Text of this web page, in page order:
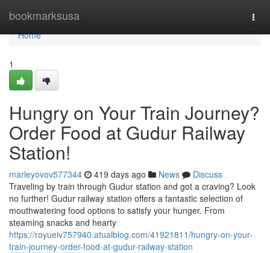
bookmarksusa
Home
Home
1
Hungry on Your Train Journey?
Order Food at Gudur Railway
Station!
marleyovov577344 419 days ago News
Discuss
Traveling by train through Gudur station and got a craving? Look
no further! Gudur railway station offers a fantastic selection of
mouthwatering food options to satisfy your hunger. From
steaming snacks and hearty
https://royueiv757940.atualblog.com/41921811/hungry-on-your-
train-journey-order-food-at-gudur-railway-station